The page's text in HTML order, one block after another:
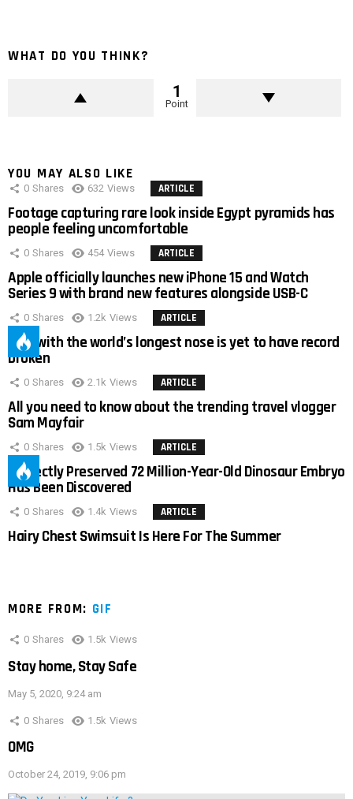
WHAT DO YOU THINK?
1
Point
YOU MAY ALSO LIKE
0 Shares 632 Views ARTICLE
Footage capturing rare look inside Egypt pyramids has
people feeling uncomfortable
0 Shares 454 Views ARTICLE
Apple officially launches new iPhone 15 and Watch
Series 9 with brand new features alongside USB-C
0 Shares 1.2k Views ARTICLE
Man with the world’s longest nose is yet to have record
broken
0 Shares 2.1k Views ARTICLE
All you need to know about the trending travel vlogger
Sam Mayfair
0 Shares 1.5k Views ARTICLE
Perfectly Preserved 72 Million-Year-Old Dinosaur Embryo
Has Been Discovered
0 Shares 1.4k Views ARTICLE
Hairy Chest Swimsuit Is Here For The Summer
MORE FROM: GIF
0 Shares 1.5k Views
Stay home, Stay Safe
May 5, 2020, 9:24 am
0 Shares 1.5k Views
OMG
October 24, 2019, 9:06 pm